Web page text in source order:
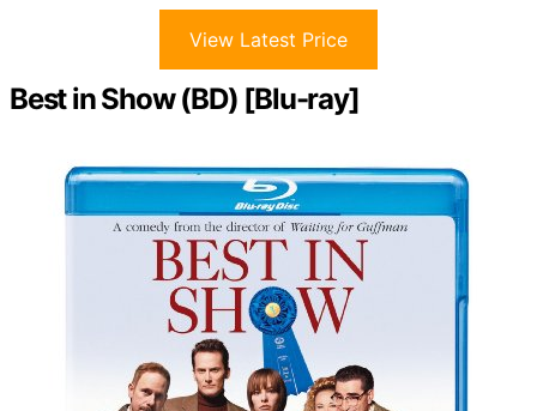
View Latest Price
Best in Show (BD) [Blu-ray]